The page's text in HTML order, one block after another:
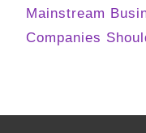
Mainstream
Companies